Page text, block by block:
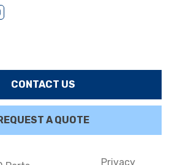
CONTACT US
A QUOTE
Privacy